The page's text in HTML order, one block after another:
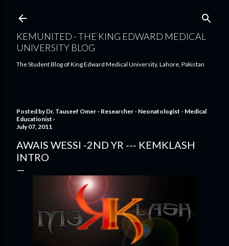
KEMUNITED - THE KING EDWARD MEDICAL
UNIVERSITY BLOG
The Student Blog of King Edward Medical University, Lahore, Pakistan
Posted byDr. Tauseef Omer - Researcher - Neonatologist - Medical
Educationist
July 07, 2011
AWAIS WESSI -2ND YR --- KEMKLASH
INTRO